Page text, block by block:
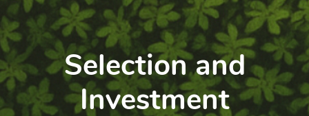
Selection and
Investment